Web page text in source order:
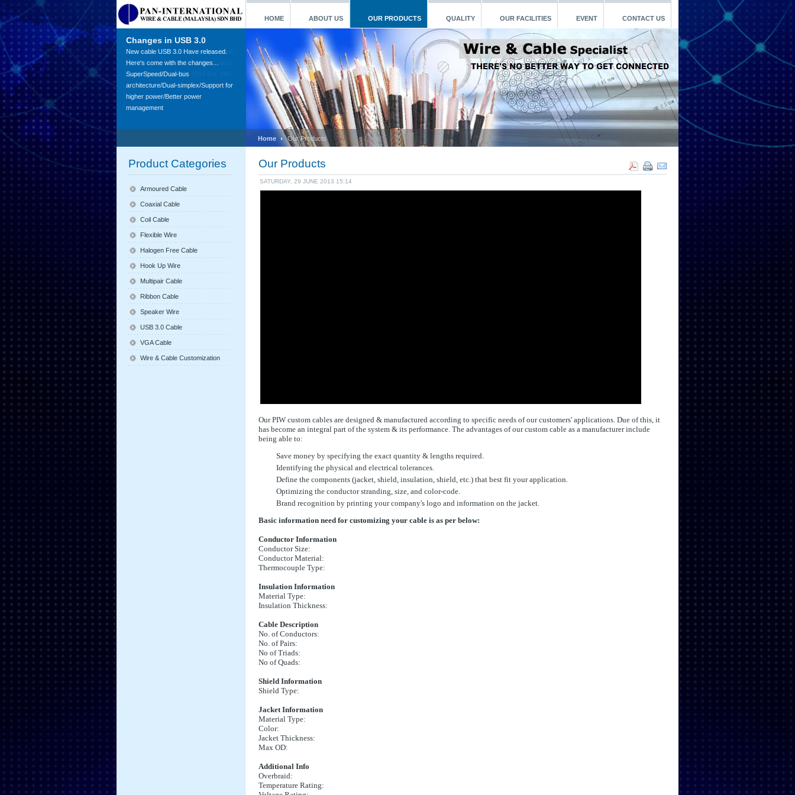
HOME ABOUT US OUR PRODUCTS QUALITY OUR FACILITIES EVENT CONTACT US
Changes in USB 3.0
New cable USB 3.0 Have released.
Here's come with the changes...
SuperSpeed/Dual-bus
architecture/Dual-simplex/Support for
higher power/Better power
management
Contact Us!
"You've got question, We've got cable"
We are your Wire & Cable Specialist!
Call us Now +604-399 3516 Ext: 860
Home Our Products
Our Products
SATURDAY, 29 JUNE 2013 15:14
Our PIW custom cables are designed & manufactured according to specific needs of our customers' applications. Due of this, it
has become an integral part of the system & its performance. The advantages of our custom cable as a manufacturer include
being able to:
Save money by specifying the exact quantity & lengths required.
Identifying the physical and electrical tolerances.
Define the components (jacket, shield, insulation, shield, etc.) that best fit your application.
Optimizing the conductor stranding, size, and color-code.
Brand recognition by printing your company's logo and information on the jacket.
Basic information need for customizing your cable is as per below:
Conductor Information
Conductor Size:
Conductor Material:
Thermocouple Type:
Insulation Information
Material Type:
Insulation Thickness:
Cable Description
No. of Conductors:
No. of Pairs:
No of Triads:
No of Quads:
Shield Information
Shield Type:
Jacket Information
Material Type:
Color:
Jacket Thickness:
Max OD:
Additional Info
Overbraid:
Temperature Rating:
Product Categories
Armoured Cable
Coaxial Cable
Coil Cable
Flexible Wire
Halogen Free Cable
Hook Up Wire
Multipair Cable
Ribbon Cable
Speaker Wire
USB 3.0 Cable
VGA Cable
Wire & Cable Customization